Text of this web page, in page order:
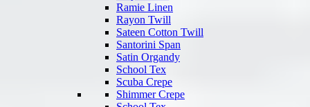
Ramie Linen
Rayon Twill
Sateen Cotton Twill
Santorini Span
Satin Organdy
School Tex
Scuba Crepe
Shimmer Crepe